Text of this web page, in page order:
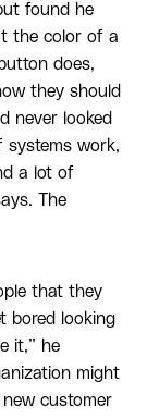
found he
the color of a
does,
they should
never looked
systems work,
a lot of
The
that they
bored looking
it,” he
might
customer